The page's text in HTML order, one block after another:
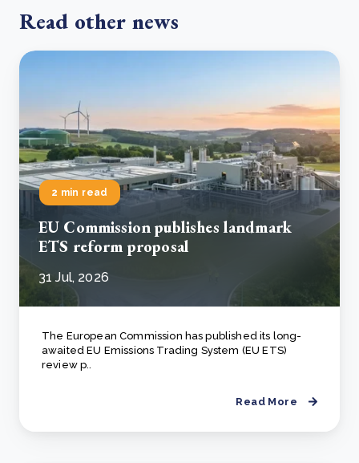
Read other news
2 min read
EU Commission publishes landmark
ETS reform proposal
31 Jul, 2026
The European Commission has published its long-
awaited EU Emissions Trading System (EU ETS)
review p..
Read More